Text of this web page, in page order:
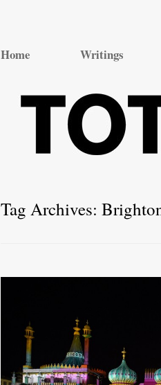
Home Writings
Tag Archives: